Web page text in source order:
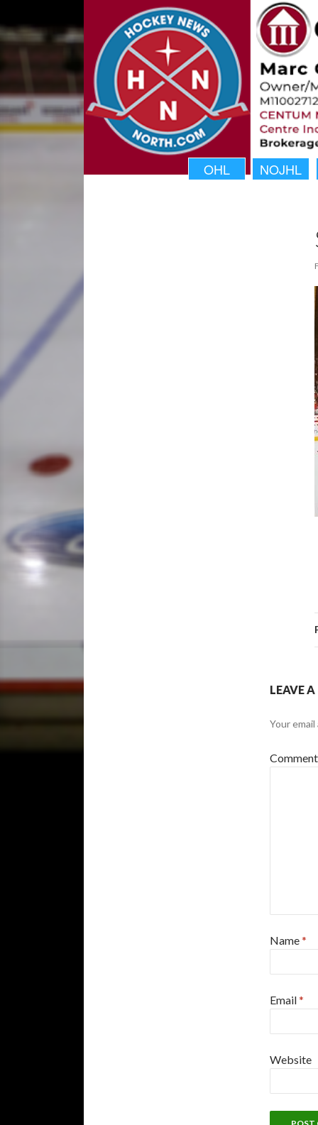
OHL NOJHL
LEAVE A
Your
Name*
Email*
Website